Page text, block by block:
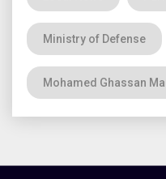
Ministry of Defense
Mohamed Ghassan